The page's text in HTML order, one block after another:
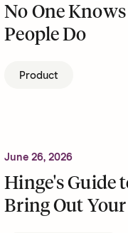
No One
People Do
Product
June 26, 2026
Hinge's Guide
Bring Out